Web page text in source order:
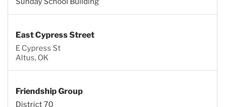
East Cypress Street
E Cypress St
Altus, OK
Friendship Group
District 70